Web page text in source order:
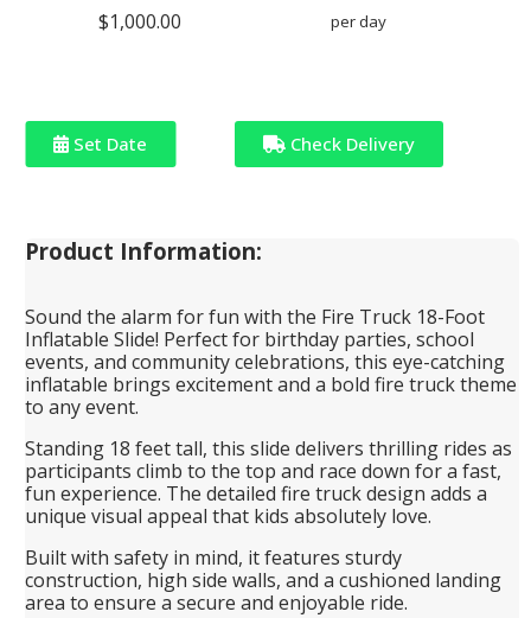
$1,000.00 per day
Set Date Check Delivery
Product Information:
Sound the alarm for fun with the Fire Truck 18-Foot
Inflatable Slide! Perfect for birthday parties, school
events, and community celebrations, this eye-catching
inflatable brings excitement and a bold fire truck theme
to any event.
Standing 18 feet tall, this slide delivers thrilling rides as
participants climb to the top and race down for a fast,
fun experience. The detailed fire truck design adds a
unique visual appeal that kids absolutely love.
Built with safety in mind, it features sturdy
construction, high side walls, and a cushioned landing
area to ensure a secure and enjoyable ride.